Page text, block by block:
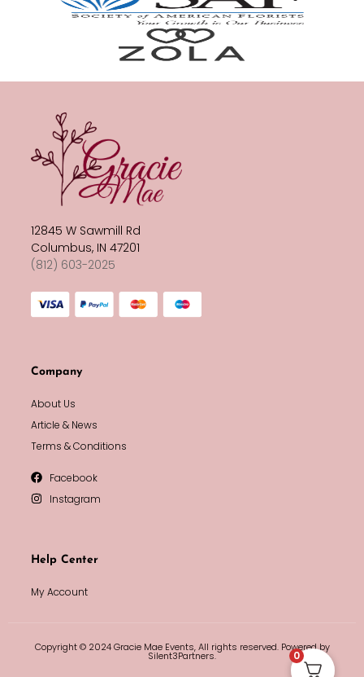
12845 W Sawmill Rd
Columbus, IN 47201
(812) 603-2025
Company
About Us
Article & News
Terms & Conditions
Facebook
Instagram
Help Center
My Account
Copyright © 2024 Gracie Mae Events, All rights reserved. Powered by
Silent3Partners. 0